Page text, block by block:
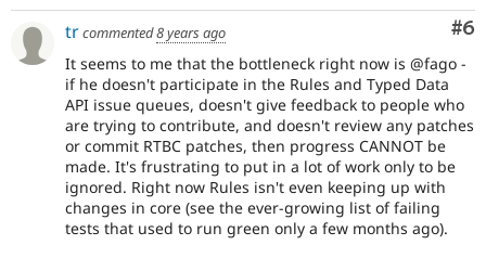
#6
trcommented8 years ago
It seems to me that the bottleneck right now is @fago -
if he doesn't participate in the Rules and Typed Data
API issue queues, doesn't give feedback to people who
are trying to contribute, and doesn't review any patches
or commit RTBC patches, then progress CANNOT be
made. It's frustrating to put in a lot of work only to be
ignored. Right now Rules isn't even keeping up with
changes in core (see the ever-growing list of failing
tests that used to run green only a few months ago).